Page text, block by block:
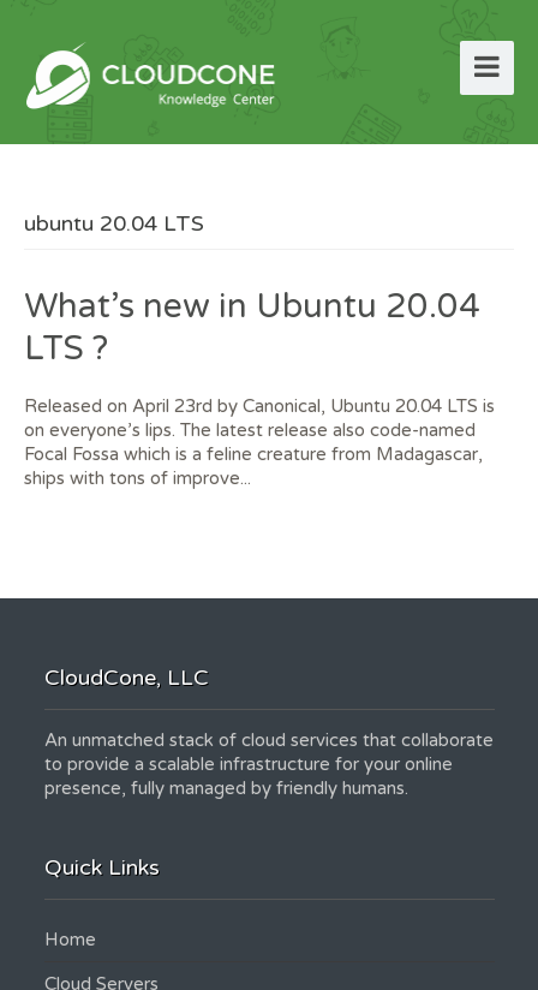
ubuntu 20.04 LTS
What’s new in Ubuntu 20.04
LTS ?
Released on April 23rd by Canonical, Ubuntu 20.04 LTS is
on everyone’s lips. The latest release also code-named
Focal Fossa which is a feline creature from Madagascar,
ships with tons of improve...
CloudCone, LLC
An unmatched stack of cloud services that collaborate
to provide a scalable infrastructure for your online
presence, fully managed by friendly humans.
Quick Links
Home
Cloud Servers